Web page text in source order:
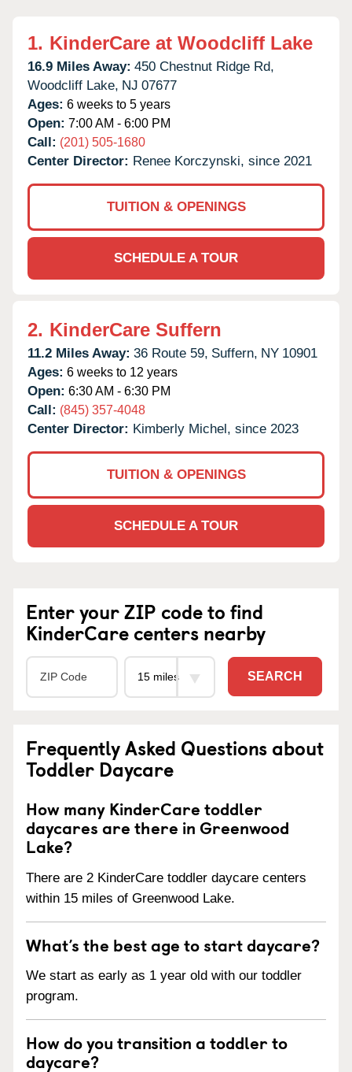
1. KinderCare at Woodcliff Lake
16.9 Miles Away: 450 Chestnut Ridge Rd,
Woodcliff Lake, NJ 07677
Ages: 6 weeks to 5 years
Open: 7:00 AM - 6:00 PM
Call: (201) 505-1680
Center Director: Renee Korczynski, since 2021
TUITION & OPENINGS
SCHEDULE A TOUR
2. KinderCare Suffern
11.2 Miles Away: 36 Route 59, Suffern, NY 10901
Ages: 6 weeks to 12 years
Open: 6:30 AM - 6:30 PM
Call: (845) 357-4048
Center Director: Kimberly Michel, since 2023
TUITION & OPENINGS
SCHEDULE A TOUR
Enter your ZIP code to find
KinderCare centers nearby
SEARCH
Frequently Asked Questions about
Toddler Daycare
How many KinderCare toddler
daycares are there in Greenwood
Lake?
There are 2 KinderCare toddler daycare centers
within 15 miles of Greenwood Lake.
What’s the best age to start daycare?
We start as early as 1 year old with our toddler
program.
How do you transition a toddler to
daycare?